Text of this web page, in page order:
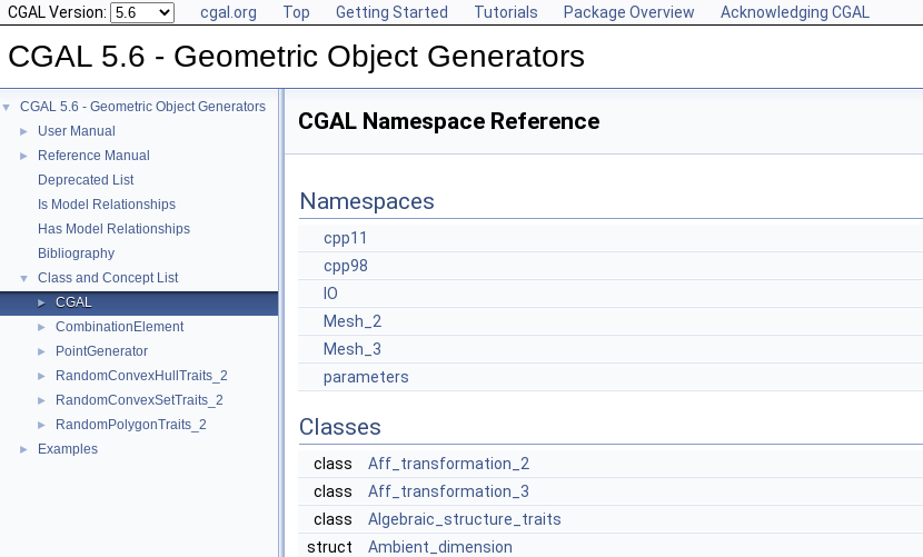
CGAL Version: cgal.org Top Getting Started Tutorials Package Overview Acknowledging CGAL
CGAL 5.6 - Geometric Object Generators
▼ CGAL 5.6 - Geometric Object Generators
► User Manual
►
Reference Manual
Deprecated List
Is Model Relationships
Has Model Relationships
Bibliography
▼ Class and Concept List
► CGAL
► CombinationElement
► PointGenerator
► RandomConvexHullTraits_2
► RandomConvexSetTraits_2
► RandomPolygonTraits_2
► Examples
CGAL Namespace Reference
Namespaces
cpp11
cpp98
IO
Mesh_2
Mesh_3
parameters
Classes
class
Aff_transformation_2
class
Aff_transformation_3
class
Algebraic_structure_traits
struct
Ambient_dimension